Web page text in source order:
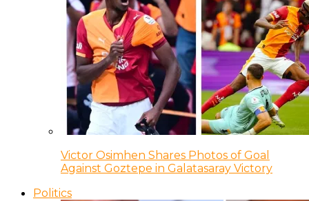
Victor Osimhen Shares Photos of Goal
Against Goztepe in Galatasaray Victory
Politics